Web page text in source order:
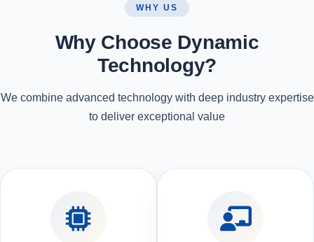
WHY US
Why Choose Dynamic
Technology?
We combine advanced technology with deep industry expertise
to deliver exceptional value